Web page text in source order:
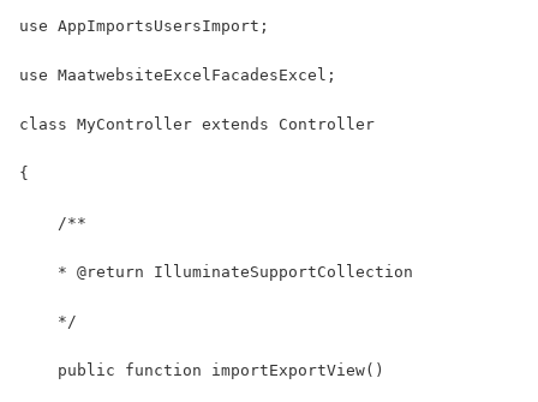
use AppImportsUsersImport;
use MaatwebsiteExcelFacadesExcel;
class MyController extends Controller
{
    /**
    * @return IlluminateSupportCollection
    */
    public function importExportView()